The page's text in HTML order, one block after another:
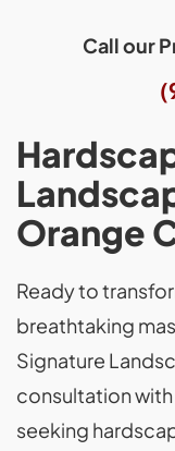
Orange
Ready to
breathtaking
Signature
consultation
seeking
Call our